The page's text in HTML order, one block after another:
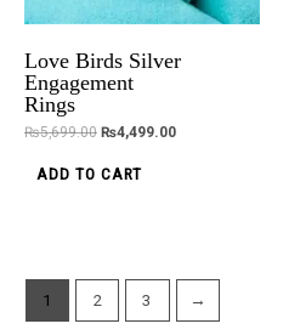
Love Birds Silver
Engagement
Rings
₨5,699.00 ₨4,499.00
ADD TO CART
1 2 3 →